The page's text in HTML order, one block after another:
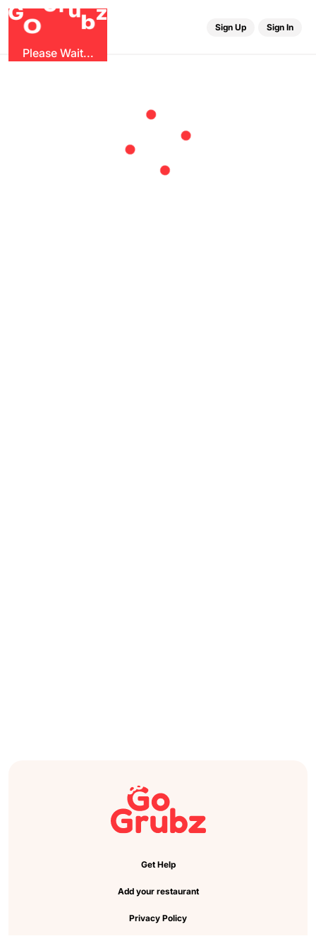
GOG ubz
Please Wait...
Sign Up Sign In
Get Help
Add your restaurant
Privacy Policy